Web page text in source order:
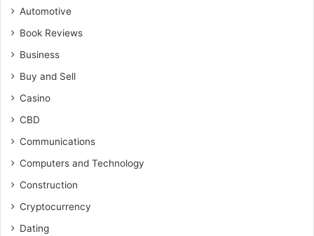
Automotive
Book Reviews
Business
Buy and Sell
Casino
CBD
Communications
Computers and Technology
Construction
Cryptocurrency
Dating